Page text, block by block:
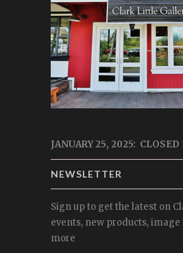
JANUARY 25, 2025:
NEWSLETTER
Sign up to get the latest on
events, new products, image
more